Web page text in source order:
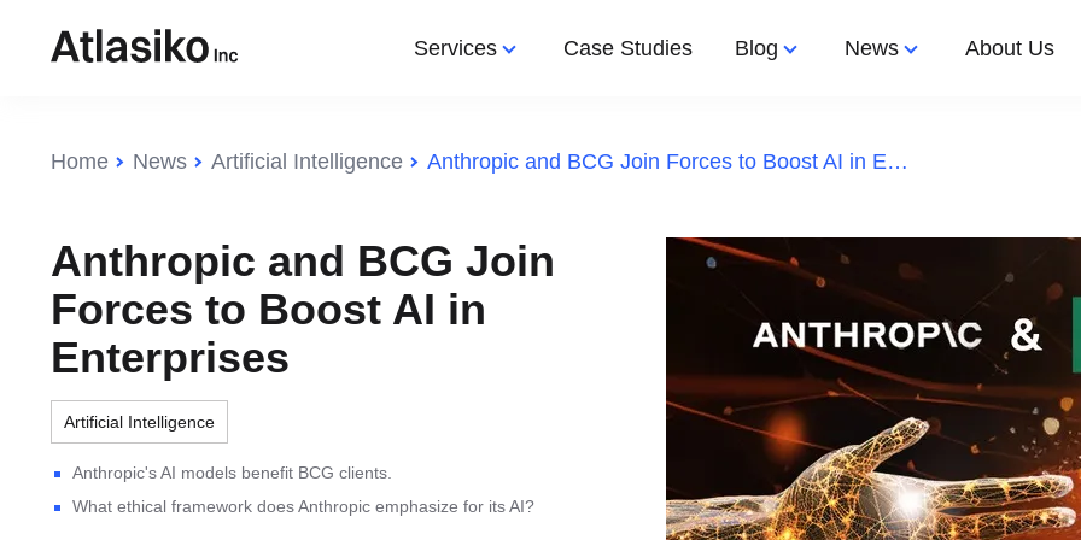
Services
IT Consulting
Web Apps Development
Software Development
IT Outsourcing
IT Outsourcing Ukraine
Internet of Things (IoT)
IT Staff Augmentation
Case Studies Blog
Web Development
Web App
Augmented Reality
AI
Web design
Latest Article
News
Artificial Intelligence
Programming
Latest News
About Us
Home News Artificial Intelligence Anthropic and BCG Join Forces to Boost AI in Enterprises
Anthropic and BCG Join
Forces to Boost AI in
Enterprises
Artificial Intelligence
Anthropic's AI models benefit BCG clients.
What ethical framework does Anthropic emphasize for its AI?